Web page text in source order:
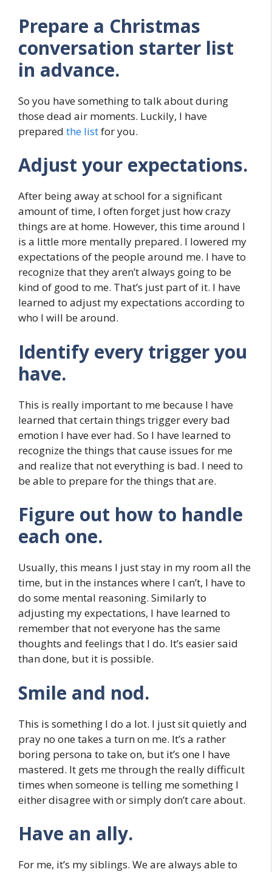
Prepare a Christmas
conversation starter list
in advance.
So you have something to talk about during
those dead air moments. Luckily, I have
prepared the listfor you.
Adjust your expectations.
After being away at school for a significant
amount of time, I often forget just how crazy
things are at home. However, this time around I
is a little more mentally prepared. I lowered my
expectations of the people around me. I have to
recognize that they aren’t always going to be
kind of good to me. That’s just part of it. I have
learned to adjust my expectations according to
who I will be around.
Identify every trigger you
have.
This is really important to me because I have
learned that certain things trigger every bad
emotion I have ever had. So I have learned to
recognize the things that cause issues for me
and realize that not everything is bad. I need to
be able to prepare for the things that are.
Figure out how to handle
each one.
Usually, this means I just stay in my room all the
time, but in the instances where I can’t, I have to
do some mental reasoning. Similarly to
adjusting my expectations, I have learned to
remember that not everyone has the same
thoughts and feelings that I do. It’s easier said
than done, but it is possible.
Smile and nod.
This is something I do a lot. I just sit quietly and
pray no one takes a turn on me. It’s a rather
boring persona to take on, but it’s one I have
mastered. It gets me through the really difficult
times when someone is telling me something I
either disagree with or simply don’t care about.
Have an ally.
For me, it’s my siblings. We are always able to